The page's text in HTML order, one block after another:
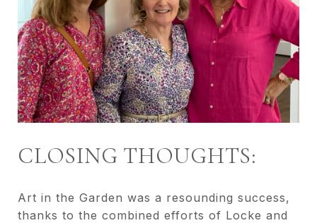
CLOSING THOUGHTS:
Art in the Garden was a resounding success,
thanks to the combined efforts of Locke and